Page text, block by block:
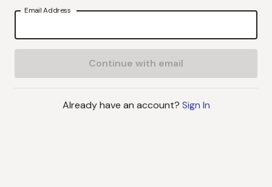
Email Address
Continue with email
Already have an account? Sign In